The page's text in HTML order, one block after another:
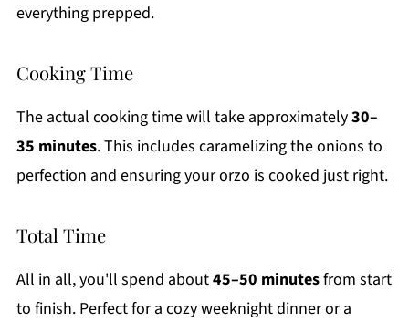
everything prepped.
Cooking Time
The actual cooking time will take approximately30–
35 minutes. This includes caramelizing the onions to
perfection and ensuring your orzo is cooked just right.
Total Time
All in all, you'll spend about45–50 minutesfrom start
to finish. Perfect for a cozy weeknight dinner or a